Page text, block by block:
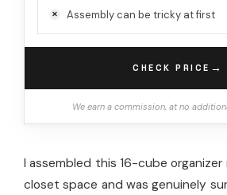
Assembly can be tricky at first
CHECK PRICE →
We earn a commission, at no
I assembled this 16-cube
closet space and was genuinely